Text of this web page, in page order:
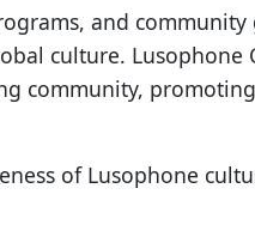
and
culture. Lusophone
community,
of Lusophone